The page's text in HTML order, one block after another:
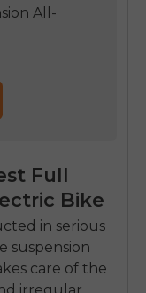
All-
Full
Bike
in serious
suspension
care of the